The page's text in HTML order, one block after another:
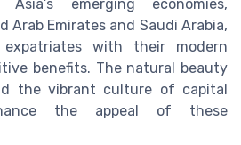
emerging economies,
Arab Emirates and Saudi Arabia,
with their modern
benefits. The natural beauty
the vibrant culture of capital
the appeal of these